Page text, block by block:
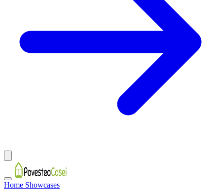
Home Showcases